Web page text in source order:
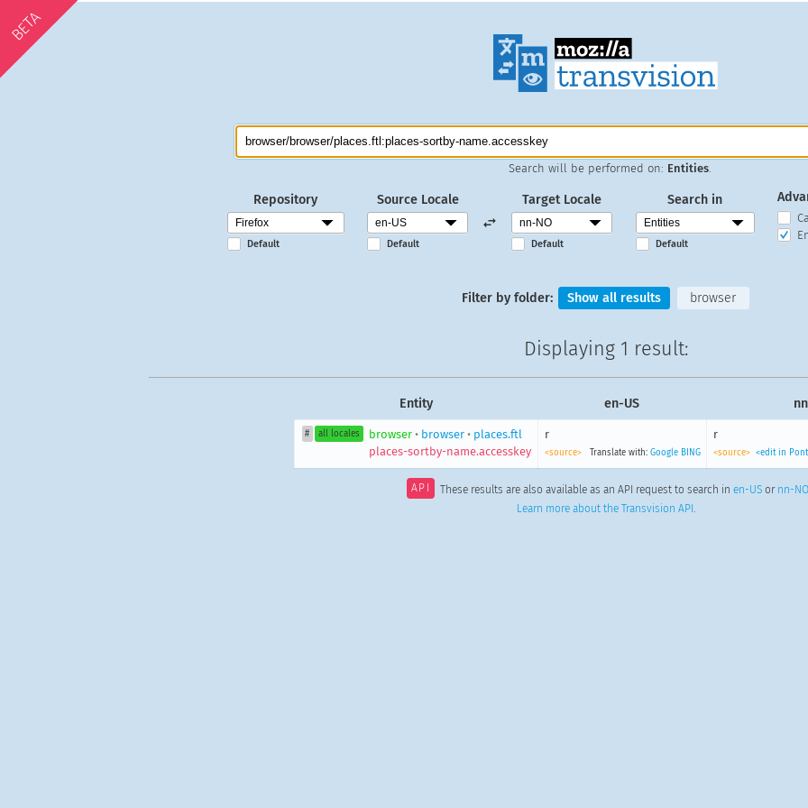
BETA
Search will be performed on: Entities
Repository
Default
Source Locale
Default
Target Locale
Default
Search in
Default
Filter by folder: Show all results browser
Displaying 1 result:
Entity en-US
# all locales browser • browser • places.ftl
places-sortby-name.accesskey
r
<source> Translate with: Google BING
r
<source> <edit in
API These results are also available as an API request to search in en-USor nn-NO
Learn more about the Transvision API